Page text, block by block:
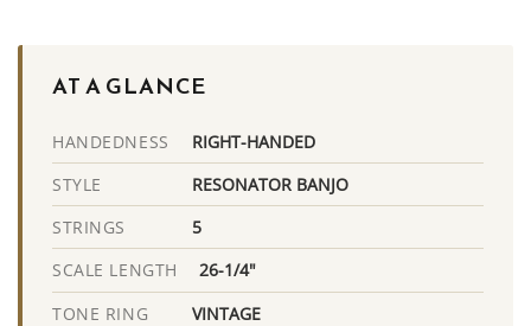
AT A GLANCE
HANDEDNESS RIGHT-HANDED
STYLE RESONATOR BANJO
STRINGS 5
SCALE LENGTH 26-1/4"
TONE RING VINTAGE